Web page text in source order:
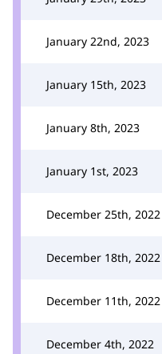
January 22nd, 2023
January 15th, 2023
January 8th, 2023
January 1st, 2023
December 25th, 2022
December 18th, 2022
December 11th, 2022
December 4th, 2022